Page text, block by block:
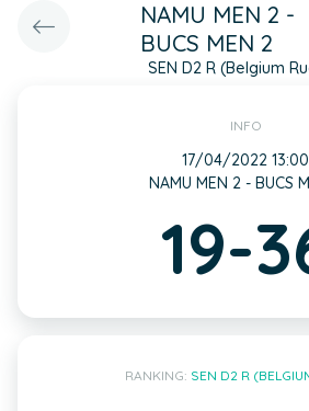
NAMU MEN 2 -
BUCS MEN 2
SEN D2 R (Belgium
INFO
17/04/2022 13:00
NAMU MEN 2 - BUCS
19-
RANKING: SEN D2 R